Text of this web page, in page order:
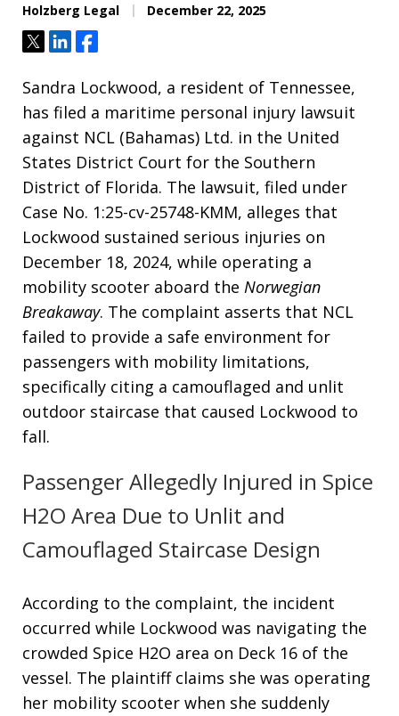
Holzberg Legal December 22, 2025
TweetShareShare
Sandra Lockwood, a resident of Tennessee,
has filed a maritime personal injury lawsuit
against NCL (Bahamas) Ltd. in the United
States District Court for the Southern
District of Florida. The lawsuit, filed under
Case No. 1:25-cv-25748-KMM, alleges that
Lockwood sustained serious injuries on
December 18, 2024, while operating a
mobility scooter aboard the Norwegian
Breakaway. The complaint asserts that NCL
failed to provide a safe environment for
passengers with mobility limitations,
specifically citing a camouflaged and unlit
outdoor staircase that caused Lockwood to
fall.
Passenger Allegedly Injured in Spice
H2O Area Due to Unlit and
Camouflaged Staircase Design
According to the complaint, the incident
occurred while Lockwood was navigating the
crowded Spice H2O area on Deck 16 of the
vessel. The plaintiff claims she was operating
her mobility scooter when she suddenly